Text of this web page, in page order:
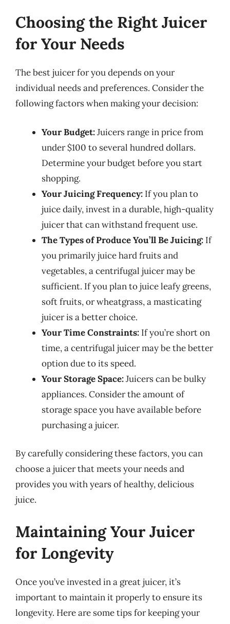
Choosing the Right Juicer
for Your Needs
The best juicer for you depends on your
individual needs and preferences. Consider the
following factors when making your decision:
Your Budget:Juicers range in price from
under $100 to several hundred dollars.
Determine your budget before you start
shopping.
Your Juicing Frequency: If you plan to
juice daily, invest in a durable, high-quality
juicer that can withstand frequent use.
The Types of Produce You’ll Be Juicing: If
you primarily juice hard fruits and
vegetables, a centrifugal juicer may be
sufficient. If you plan to juice leafy greens,
soft fruits, or wheatgrass, a masticating
juicer is a better choice.
Your Time Constraints: If you’re short on
time, a centrifugal juicer may be the better
option due to its speed.
Your Storage Space:Juicers can be bulky
appliances. Consider the amount of
storage space you have available before
purchasing a juicer.
By carefully considering these factors, you can
choose a juicer that meets your needs and
provides you with years of healthy, delicious
juice.
Maintaining Your Juicer
for Longevity
Once you’ve invested in a great juicer, it’s
important to maintain it properly to ensure its
longevity. Here are some tips for keeping your